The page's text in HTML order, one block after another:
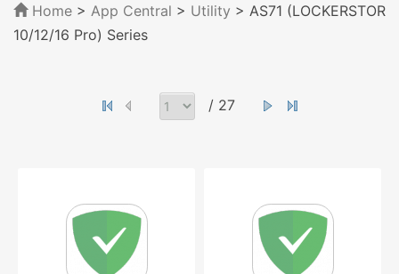
Home > App Central > Utility > AS71 (LOCKERSTOR
10/12/16 Pro) Series
/ 27